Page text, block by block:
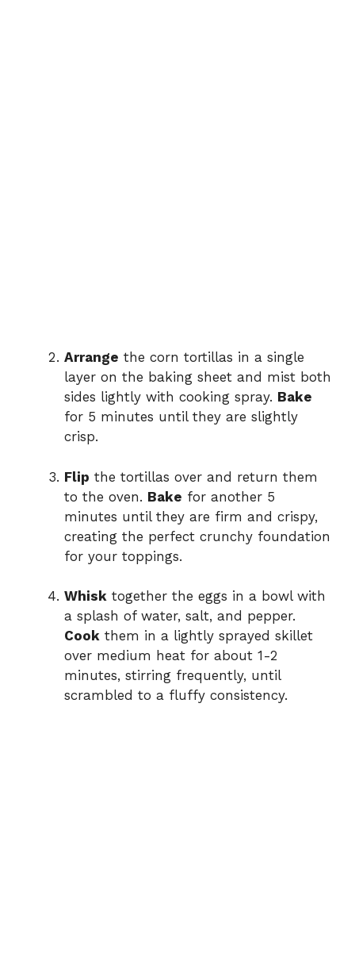
Arrange the corn tortillas in a single
layer on the baking sheet and mist both
sides lightly with cooking spray. Bake
for 5 minutes until they are slightly
crisp.
Flip the tortillas over and return them
to the oven. Bake for another 5
minutes until they are firm and crispy,
creating the perfect crunchy foundation
for your toppings.
Whisk together the eggs in a bowl with
a splash of water, salt, and pepper.
Cook them in a lightly sprayed skillet
over medium heat for about 1-2
minutes, stirring frequently, until
scrambled to a fluffy consistency.